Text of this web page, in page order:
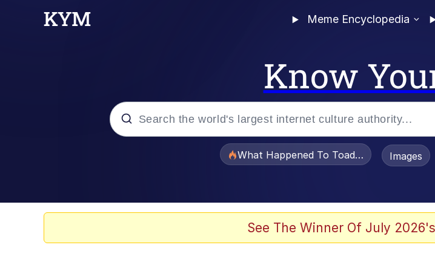
Meme Encyclopedia
Know
What Happened To Toadsworth /Images
See The Winner Of July